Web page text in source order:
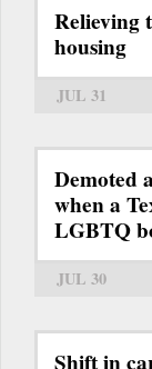
Relieving
housing
JUL 31
Demoted
when a
LGBTQ
JUL 30
Shift in